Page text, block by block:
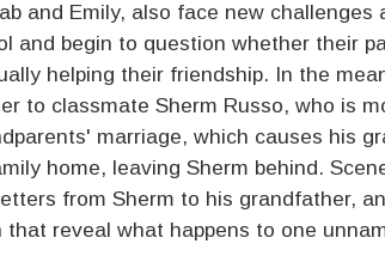
and Emily, also face new challenges
and begin to question whether their
helping their friendship. In the
to classmate Sherm Russo, who is
marriage, which causes his
home, leaving Sherm behind.
from Sherm to his grandfather,
that reveal what happens to one